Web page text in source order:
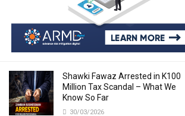
Shawki Fawaz Arrested in K100
Million Tax Scandal – What We
Know So Far
30/03/2026